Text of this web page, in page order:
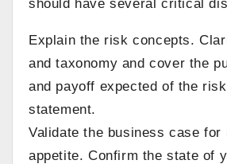
should have several critical
Explain the risk concepts.
and taxonomy and cover the
and payoff expected of the
statement.
Validate the business case for
appetite. Confirm the state of